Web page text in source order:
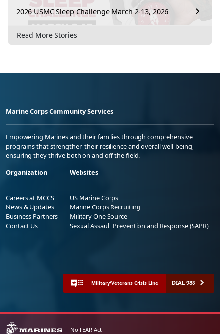
2026 USMC Sleep Challenge March 2-13, 2026
Read More Stories
Marine Corps Community Services
Empowering Marines and their families through comprehensive
programs that strengthen their resilience and overall well-being,
ensuring they thrive both on and off the field.
Organization
Careers at MCCS
News & Updates
Business Partners
Contact Us
Websites
US Marine Corps
Marine Corps Recruiting
Military One Source
Sexual Assault Prevention and Response (SAPR)
Military/Veterans Crisis Line DIAL 988
No FEAR Act